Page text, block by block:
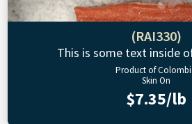
(RAI330)
This is some text inside
Product of
Skin On
$7.35/lb